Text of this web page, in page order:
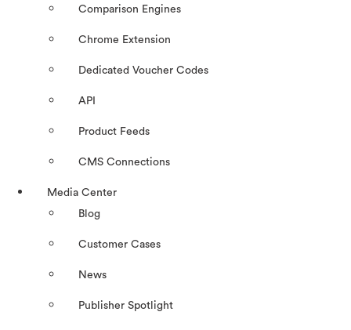
Comparison Engines
Chrome Extension
Dedicated Voucher Codes
API
Product Feeds
CMS Connections
Media Center
Blog
Customer Cases
News
Publisher Spotlight